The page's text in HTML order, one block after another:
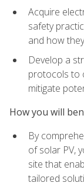
Acquire
safety
and how
Develop a
protocols to
mitigate
How you will
By
of solar PV,
site that
tailored